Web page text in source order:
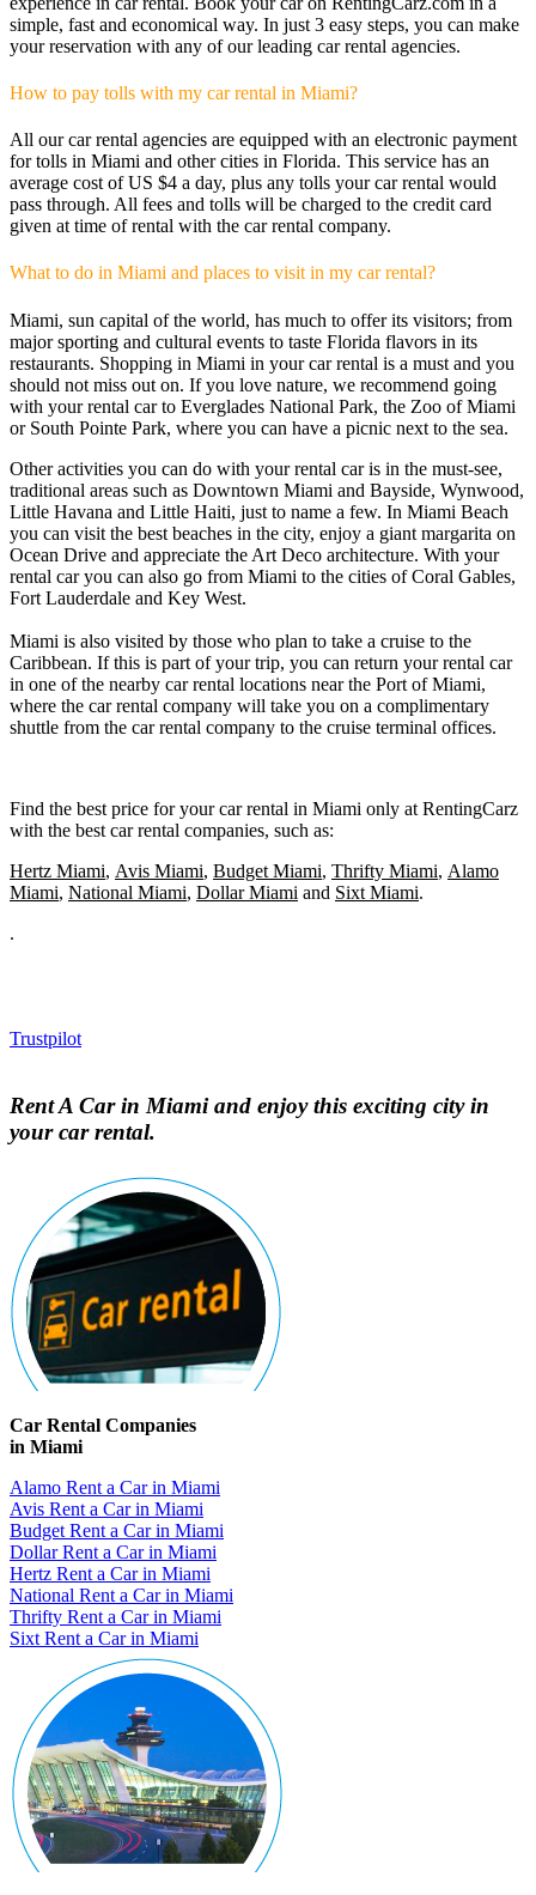
simple, fast and economical way. In just 3 easy steps, you can make
your reservation with any of our leading car rental agencies.
How to pay tolls with my car rental in Miami?
All our car rental agencies are equipped with an electronic payment
for tolls in Miami and other cities in Florida. This service has an
average cost of US $4 a day, plus any tolls your car rental would
pass through. All fees and tolls ​​will be charged to the credit card
given at time of rental with the car rental company.
What to do in Miami and places to visit in my car rental?
Miami, sun capital of the world, has much to offer its visitors; from
major sporting and cultural events to taste Florida flavors in its
restaurants. Shopping in Miami in your car rental is a must and you
should not miss out on. If you love nature, we recommend going
with your rental car to Everglades National Park, the Zoo of Miami
or South Pointe Park, where you can have a picnic next to the sea.
Other activities you can do with your rental car is in the must-see,
traditional areas such as Downtown Miami and Bayside, Wynwood,
Little Havana and Little Haiti, just to name a few. In Miami Beach
you can visit the best beaches in the city, enjoy a giant margarita on
Ocean Drive and appreciate the Art Deco architecture. With your
rental car you can also go from Miami to the cities of Coral Gables,
Fort Lauderdale and Key West.
Miami is also visited by those who plan to take a cruise to the
Caribbean. If this is part of your trip, you can return your rental car
in one of the nearby car rental locations near the Port of Miami,
where the car rental company will take you on a complimentary
shuttle from the car rental company to the cruise terminal offices.
Find the best price for your car rental in Miami only at RentingCarz
with the best car rental companies, such as:
Hertz Miami, Avis Miami, Budget Miami, Thrifty Miami, Alamo
Miami, National Miami, Dollar Miami and Sixt Miami.
.
Trustpilot
Rent A Car in Miami and enjoy this exciting city in
your car rental.
Car Rental Companies
in Miami
Alamo Rent a Car in Miami
Avis Rent a Car in Miami
Budget Rent a Car in Miami
Dollar Rent a Car in Miami
Hertz Rent a Car in Miami
National Rent a Car in Miami
Thrifty Rent a Car in Miami
Sixt Rent a Car in Miami